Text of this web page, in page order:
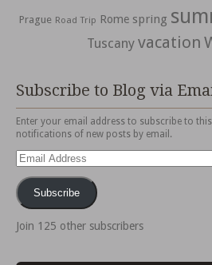
Prague Road Trip Rome spring
Tuscany vacation
Subscribe to Blog via
Enter your email address to subscribe to
notifications of new posts by email.
Email
Address
Subscribe
Join 125 other subscribers